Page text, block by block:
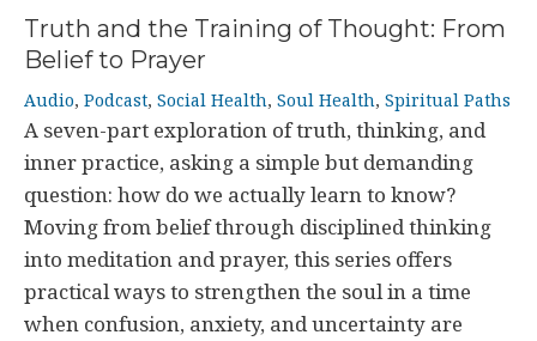
Truth and the Training of Thought: From
Belief to Prayer
Audio, Podcast, Social Health, Soul Health, Spiritual Paths
A seven-part exploration of truth, thinking, and
inner practice, asking a simple but demanding
question: how do we actually learn to know?
Moving from belief through disciplined thinking
into meditation and prayer, this series offers
practical ways to strengthen the soul in a time
when confusion, anxiety, and uncertainty are